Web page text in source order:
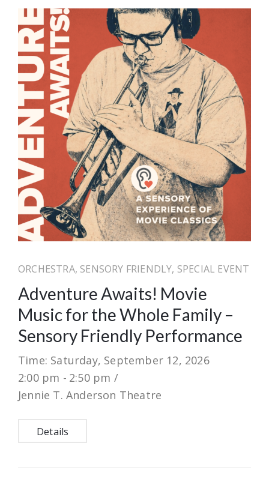
ORCHESTRA, SENSORY FRIENDLY, SPECIAL EVENT
Adventure Awaits! Movie
Music for the Whole Family –
Sensory Friendly Performance
Time: Saturday, September 12, 2026
2:00 pm - 2:50 pm /
Jennie T. Anderson Theatre
Details